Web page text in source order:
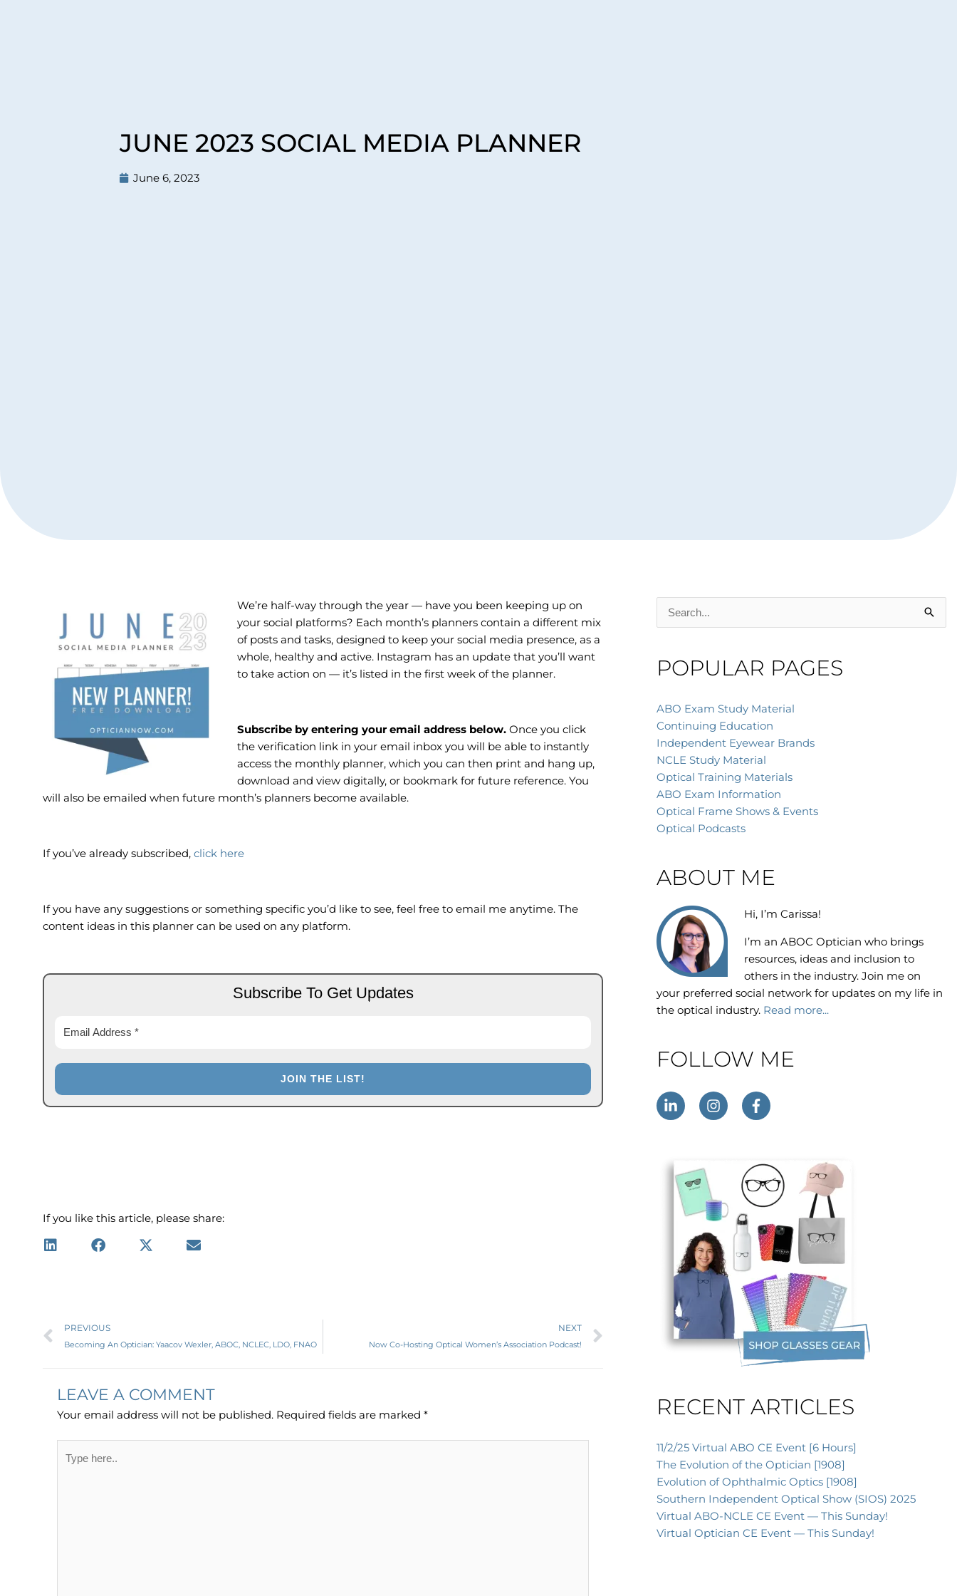
JUNE 2023 SOCIAL MEDIA PLANNER
June 6, 2023
We’re half-way through the year — have you been keeping up on
your social platforms? Each month’s planners contain a different mix
of posts and tasks, designed to keep your social media presence, as a
whole, healthy and active. Instagram has an update that you’ll want
to take action on — it’s listed in the first week of the planner.
Subscribe by entering your email address below. Once you click
the verification link in your email inbox you will be able to instantly
access the monthly planner, which you can then print and hang up,
download and view digitally, or bookmark for future reference. You
will also be emailed when future month’s planners become available.
If you’ve already subscribed, click here
If you have any suggestions or something specific you’d like to see, feel free to email me anytime. The
content ideas in this planner can be used on any platform.
Subscribe To Get Updates
If you like this article, please share:
Prev
PREVIOUS
Becoming An Optician: Yaacov Wexler, ABOC, NCLEC, LDO, FNAO
NEXT
Now Co-Hosting Optical Women’s Association Podcast!
LEAVE A COMMENT
Your email address will not be published. Required fields are marked *
here..
Search
for:
POPULAR PAGES
ABO Exam Study Material
Continuing Education
Independent Eyewear Brands
NCLE Study Material
Optical Training Materials
ABO Exam Information
Optical Frame Shows & Events
Optical Podcasts
ABOUT ME
Hi, I’m Carissa!
I’m an ABOC Optician who brings
resources, ideas and inclusion to
others in the industry. Join me on
your preferred social network for updates on my life in
the optical industry. Read more...
FOLLOW ME
RECENT ARTICLES
11/2/25 Virtual ABO CE Event [6 Hours]
The Evolution of the Optician [1908]
Evolution of Ophthalmic Optics [1908]
Southern Independent Optical Show (SIOS) 2025
Virtual ABO-NCLE CE Event — This Sunday!
Virtual Optician CE Event — This Sunday!